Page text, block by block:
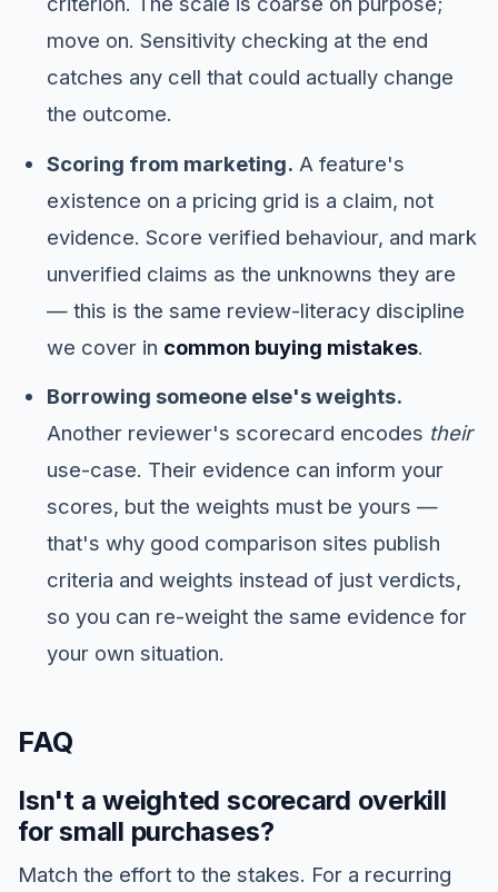
move on. Sensitivity checking at the end
catches any cell that could actually change
the outcome.
Scoring from marketing. A feature's
existence on a pricing grid is a claim, not
evidence. Score verified behaviour, and mark
unverified claims as the unknowns they are
— this is the same review-literacy discipline
we cover in common buying mistakes.
Borrowing someone else's weights.
Another reviewer's scorecard encodes their
use-case. Their evidence can inform your
scores, but the weights must be yours —
that's why good comparison sites publish
criteria and weights instead of just verdicts,
so you can re-weight the same evidence for
your own situation.
FAQ
Isn't a weighted scorecard overkill
for small purchases?
Match the effort to the stakes. For a recurring